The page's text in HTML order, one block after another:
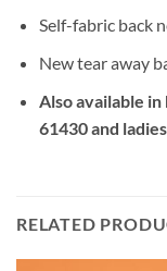
Self-fabric back
New tear away
Also available in
61430 and
RELATED